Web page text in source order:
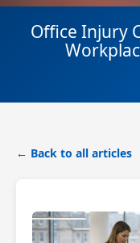
Office Injury
← Back to all articles